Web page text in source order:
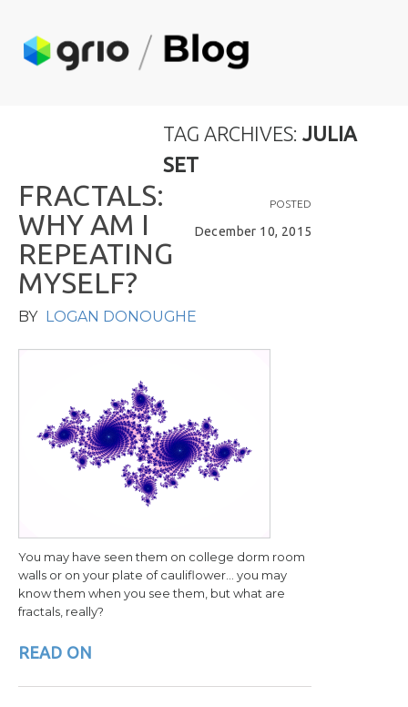
TAG ARCHIVES:JULIA
SET
POSTED
December 10, 2015
FRACTALS:
WHY AM I
REPEATING
MYSELF?
BY LOGAN DONOUGHE
You may have seen them on college dorm room
walls or on your plate of cauliflower… you may
know them when you see them, but what are
fractals, really?
READ ON